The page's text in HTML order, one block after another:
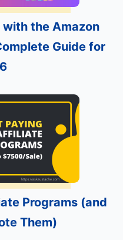
the Amazon
Guide for
Programs (and
Them)